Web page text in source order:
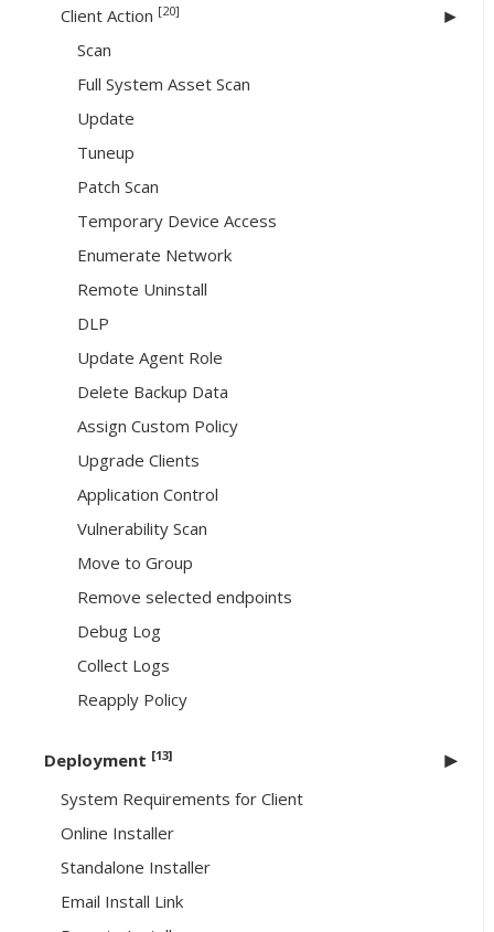
Client Action [20]
Scan
Full System Asset Scan
Update
Tuneup
Patch Scan
Temporary Device Access
Enumerate Network
Remote Uninstall
DLP
Update Agent Role
Delete Backup Data
Assign Custom Policy
Upgrade Clients
Application Control
Vulnerability Scan
Move to Group
Remove selected endpoints
Debug Log
Collect Logs
Reapply Policy
Deployment [13]
System Requirements for Client
Online Installer
Standalone Installer
Email Install Link